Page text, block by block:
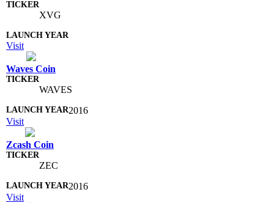
XVG
Visit
Waves Coin
WAVES
2016
Visit
Zcash Coin
ZEC
2016
Visit